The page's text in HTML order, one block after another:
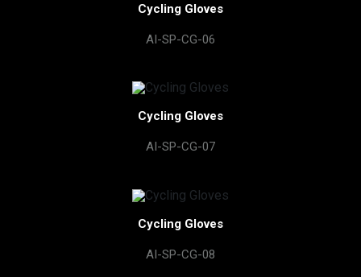
Cycling Gloves
AI-SP-CG-06
Cycling Gloves
AI-SP-CG-07
Cycling Gloves
AI-SP-CG-08